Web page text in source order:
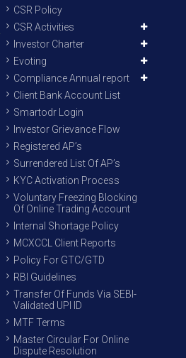
CSR Policy
CSR Activities
Investor Charter
Evoting
Compliance Annual report
Client Bank Account List
Smartodr Login
Investor Grievance Flow
Registered AP’s
Surrendered List Of AP’s
KYC Activation Process
Voluntary Freezing Blocking
Of Online Trading Account
Internal Shortage Policy
MCXCCL Client Reports
Policy For GTC/GTD
RBI Guidelines
Transfer Of Funds Via SEBI-
Validated UPI ID
MTF Terms
Master Circular For Online
Dispute Resolution